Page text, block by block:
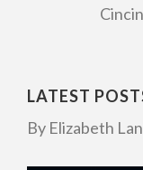
LATEST
By Elizabeth